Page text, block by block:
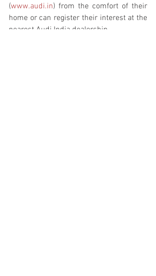
(www.audi.in) from the comfort of their
home or can register their interest at the
nearest Audi India dealership.